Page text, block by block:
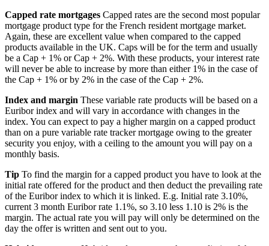
Capped rate mortgages Capped rates are the second most popular
mortgage product type for the French resident mortgage market.
Again, these are excellent value when compared to the capped
products available in the UK. Caps will be for the term and usually
be a Cap + 1% or Cap + 2%. With these products, your interest rate
will never be able to increase by more than either 1% in the case of
the Cap + 1% or by 2% in the case of the Cap + 2%.
Index and margin These variable rate products will be based on a
Euribor index and will vary in accordance with changes in the
index. You can expect to pay a higher margin on a capped product
than on a pure variable rate tracker mortgage owing to the greater
security you enjoy, with a ceiling to the amount you will pay on a
monthly basis.
Tip To find the margin for a capped product you have to look at the
initial rate offered for the product and then deduct the prevailing rate
of the Euribor index to which it is linked. E.g. Initial rate 3.10%,
current 3 month Euribor rate 1.1%, so 3.10 less 1.10 is 2% is the
margin. The actual rate you will pay will only be determined on the
day the offer is written and sent out to you.